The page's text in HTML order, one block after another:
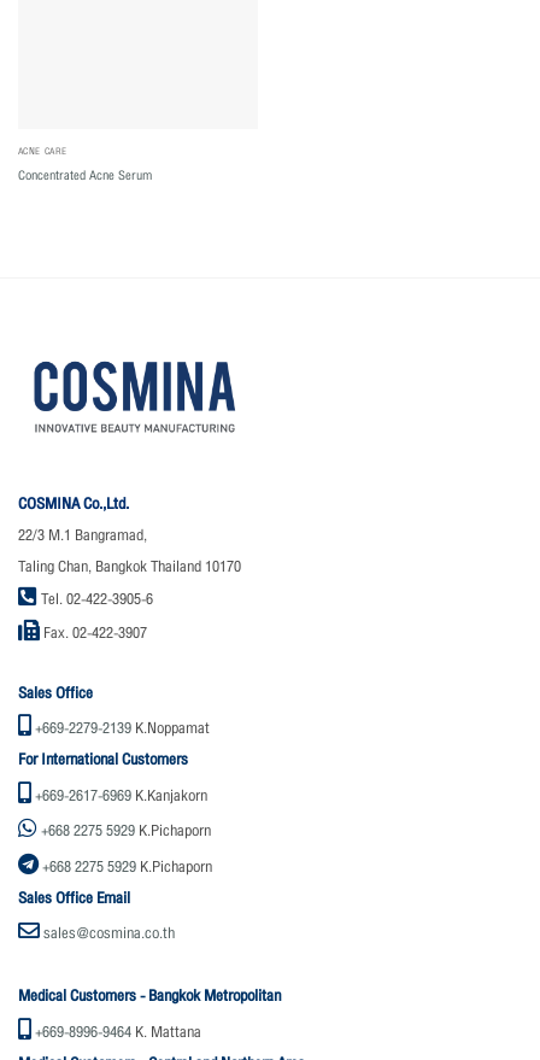
ACNE CARE
Concentrated Acne Serum
COSMINA Co.,Ltd.
22/3 M.1 Bangramad,
Taling Chan, Bangkok Thailand 10170
Tel. 02-422-3905-6
Fax. 02-422-3907
Sales Office
+669-2279-2139K.Noppamat
For International Customers
+669-2617-6969K.Kanjakorn
+668 2275 5929K.Pichaporn
+668 2275 5929K.Pichaporn
Sales Office Email
sales@cosmina.co.th
Medical Customers - Bangkok Metropolitan
+669-8996-9464K. Mattana